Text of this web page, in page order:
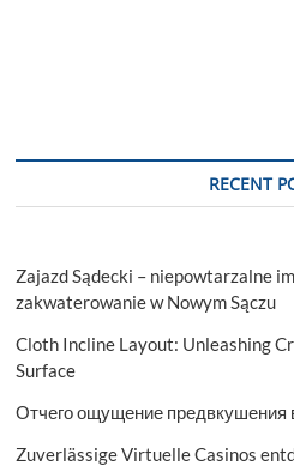
RECENT
Zajazd Sądecki – niepowtarzalne
zakwaterowanie w Nowym Sączu
Cloth Incline Layout: Unleashing
Surface
Отчего ощущение предвкушения
Zuverlässige Virtuelle Casinos